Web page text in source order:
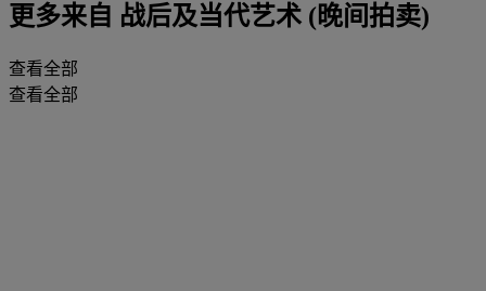
更多来自 战后及当代艺术 (晚间拍卖)
查看全部
查看全部